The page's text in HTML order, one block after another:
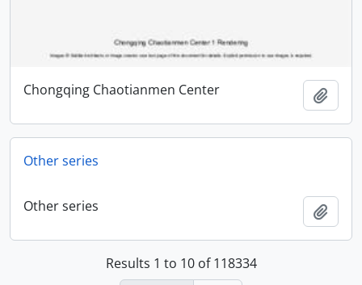
Chongqing Chaotianmen Center
Other series
Other series
Results 1 to 10 of 118334